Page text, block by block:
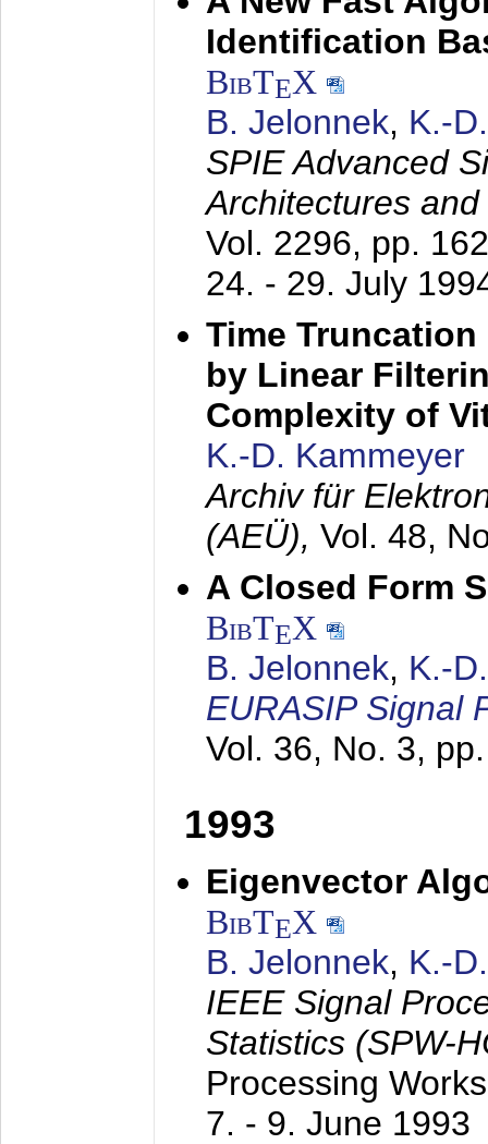
Identification
BibTEX
B. Jelonnek, K.-
SPIE Advanced
Architectures
Vol. 2296, pp.
24. - 29. July
Time
by Linear
Complexity of
K.-D. Kammeyer
Archiv für
(AEÜ), Vol. 48,
A Closed Form
BibTEX
B. Jelonnek, K.-
EURASIP Signal
Vol. 36, No. 3,
1993
Eigenvector
BibTEX
B. Jelonnek, K.-
IEEE Signal
Statistics (SPW-
Processing
7. - 9. June 1993